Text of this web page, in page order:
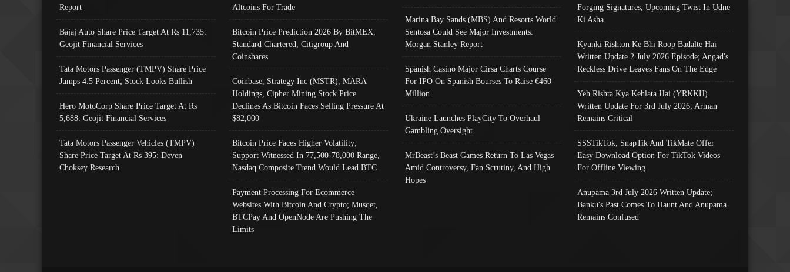
Report
Bajaj Auto Share Price Target At Rs 11,735:
Geojit Financial Services
Tata Motors Passenger (TMPV) Share Price
Jumps 4.5 Percent; Stock Looks Bullish
Hero MotoCorp Share Price Target At Rs
5,688: Geojit Financial Services
Tata Motors Passenger Vehicles (TMPV)
Share Price Target At Rs 395: Deven
Choksey Research
Altcoins For Trade
Bitcoin Price Prediction 2026 By BitMEX,
Standard Chartered, Citigroup And
Coinshares
Coinbase, Strategy Inc (MSTR), MARA
Holdings, Cipher Mining Stock Price
Declines As Bitcoin Faces Selling Pressure At
$82,000
Bitcoin Price Faces Higher Volatility;
Support Witnessed In 77,500-78,000 Range,
Nasdaq Composite Trend Would Lead BTC
Payment Processing For Ecommerce
Websites With Bitcoin And Crypto; Musqet,
BTCPay And OpenNode Are Pushing The
Limits
Marina Bay Sands (MBS) And Resorts World
Sentosa Could See Major Investments:
Morgan Stanley Report
Spanish Casino Major Cirsa Charts Course
For IPO On Spanish Bourses To Raise €460
Million
Ukraine Launches PlayCity To Overhaul
Gambling Oversight
MrBeast’s Beast Games Return To Las Vegas
Amid Controversy, Fan Scrutiny, And High
Hopes
Forging Signatures, Upcoming Twist In Udne
Ki Asha
Kyunki Rishton Ke Bhi Roop Badalte Hai
Written Update 2 July 2026 Episode; Angad's
Reckless Drive Leaves Fans On The Edge
Yeh Rishta Kya Kehlata Hai (YRKKH)
Written Update For 3rd July 2026; Arman
Remains Critical
SSSTikTok, SnapTik And TikMate Offer
Easy Download Option For TikTok Videos
For Offline Viewing
Anupama 3rd July 2026 Written Update;
Banku's Past Comes To Haunt And Anupama
Remains Confused